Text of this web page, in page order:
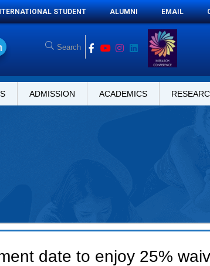
STUDENT ALUMNI EMAIL
ADMISSION ACADEMICS
date to enjoy 25%